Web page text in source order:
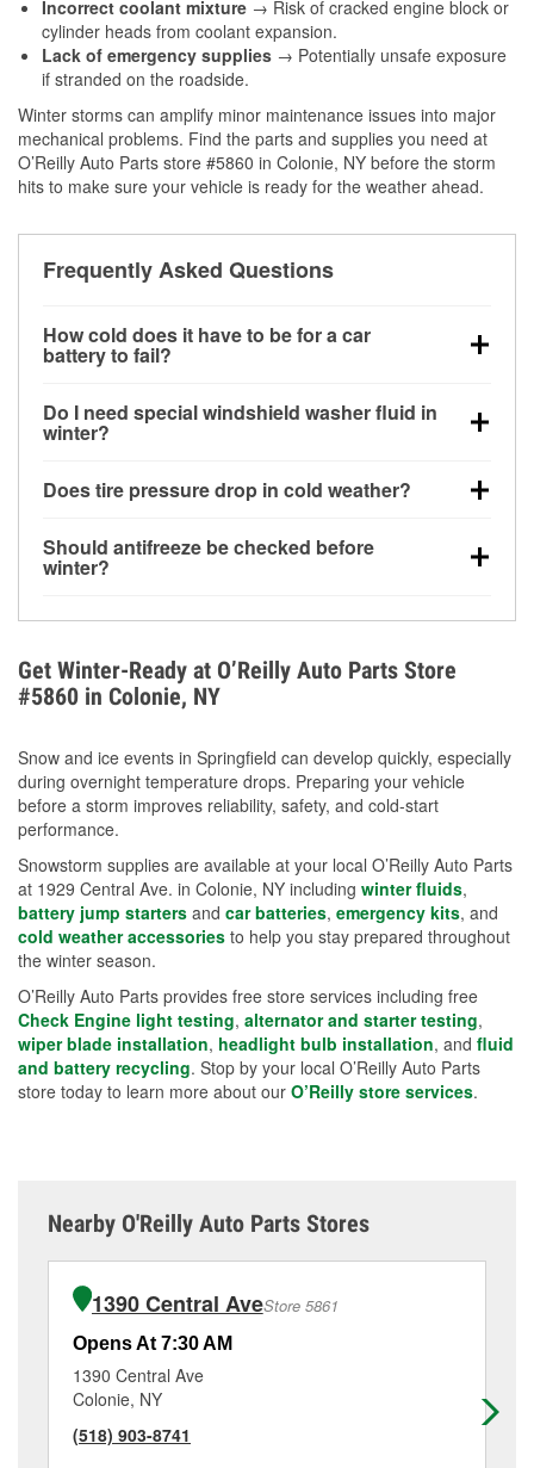
Incorrect coolant mixture → Risk of cracked engine block or
cylinder heads from coolant expansion.
Lack of emergency supplies → Potentially unsafe exposure
if stranded on the roadside.
Winter storms can amplify minor maintenance issues into major
mechanical problems. Find the parts and supplies you need at
O’Reilly Auto Parts store #5860 in Colonie, NY before the storm
hits to make sure your vehicle is ready for the weather ahead.
Frequently Asked Questions
How cold does it have to be for a car
battery to fail?
can lose up to half its cranking power near 0°F,
increasing the likelihood of a no-start condition.
Do I need special windshield washer fluid in
winter?
helps dissolve road salt and slush for clearer
Does tire pressure drop in cold weather?
for every 10°F drop in temperature. You can learn
more about low tire pressure in the winter with our
Should antifreeze be checked before
winter?
overheating during extreme cold. Learn how to test
your coolant’s freeze protection with our helpful How-
To resources.
Get Winter-Ready at O’Reilly Auto Parts Store
#5860 in Colonie, NY
Snow and ice events in Springfield can develop quickly, especially
during overnight temperature drops. Preparing your vehicle
before a storm improves reliability, safety, and cold-start
performance.
Snowstorm supplies are available at your local O’Reilly Auto Parts
at 1929 Central Ave. in Colonie, NY including winter fluids,
battery jump starters and car batteries, emergency kits, and
cold weather accessories to help you stay prepared throughout
the winter season.
O’Reilly Auto Parts provides free store services including free
Check Engine light testing, alternator and starter testing,
wiper blade installation, headlight bulb installation, and fluid
and battery recycling. Stop by your local O’Reilly Auto Parts
store today to learn more about our O’Reilly store services.
Nearby O'Reilly Auto Parts Stores
1390 Central AveStore 5861
Opens At 7:30 AM
1390 Central Ave
Colonie, NY
(518) 903-8741